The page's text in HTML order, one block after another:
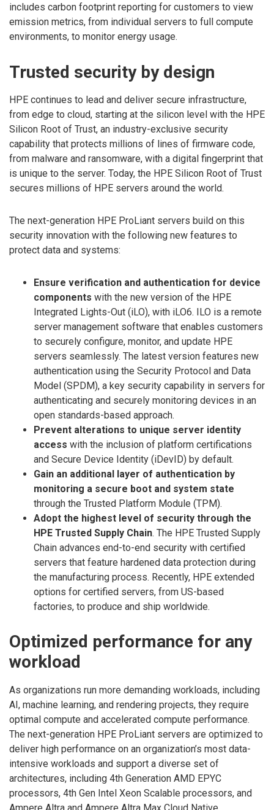
includes carbon footprint reporting for customers to view
emission metrics, from individual servers to full compute
environments, to monitor energy usage.
Trusted security by design
HPE continues to lead and deliver secure infrastructure,
from edge to cloud, starting at the silicon level with the HPE
Silicon Root of Trust, an industry-exclusive security
capability that protects millions of lines of firmware code,
from malware and ransomware, with a digital fingerprint that
is unique to the server. Today, the HPE Silicon Root of Trust
secures millions of HPE servers around the world.
The next-generation HPE ProLiant servers build on this
security innovation with the following new features to
protect data and systems:
Ensure verification and authentication for device
components with the new version of the HPE
Integrated Lights-Out (iLO), with iLO6. ILO is a remote
server management software that enables customers
to securely configure, monitor, and update HPE
servers seamlessly. The latest version features new
authentication using the Security Protocol and Data
Model (SPDM), a key security capability in servers for
authenticating and securely monitoring devices in an
open standards-based approach.
Prevent alterations to unique server identity
access with the inclusion of platform certifications
and Secure Device Identity (iDevID) by default.
Gain an additional layer of authentication by
monitoring a secure boot and system state
through the Trusted Platform Module (TPM).
Adopt the highest level of security through the
HPE Trusted Supply Chain. The HPE Trusted Supply
Chain advances end-to-end security with certified
servers that feature hardened data protection during
the manufacturing process. Recently, HPE extended
options for certified servers, from US-based
factories, to produce and ship worldwide.
Optimized performance for any
workload
As organizations run more demanding workloads, including
AI, machine learning, and rendering projects, they require
optimal compute and accelerated compute performance.
The next-generation HPE ProLiant servers are optimized to
deliver high performance on an organization’s most data-
intensive workloads and support a diverse set of
architectures, including 4th Generation AMD EPYC
processors, 4th Gen Intel Xeon Scalable processors, and
Ampere Altra and Ampere Altra Max Cloud Native